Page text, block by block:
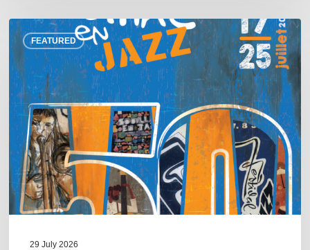
FEATURED
Souillac
en
Jazz
2026
–
Three
days
of
jazz
in
the
29 July 2026